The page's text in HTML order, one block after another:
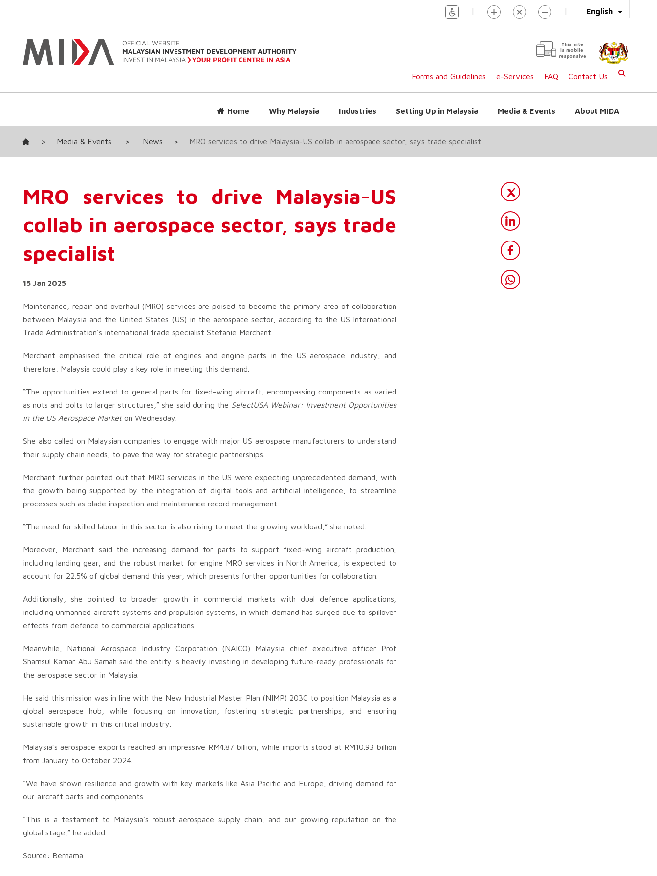
English
| |
This site
is mobile
responsive
Forms and Guidelines e-Services FAQ Contact Us
Home Why Malaysia Industries Setting Up in Malaysia Media & Events About MIDA
> Media & Events > News > MRO services to drive Malaysia-US collab in aerospace sector, says trade specialist
MRO services to drive Malaysia-US
collab in aerospace sector, says trade
specialist
15 Jan 2025
Maintenance, repair and overhaul (MRO) services are poised to become the primary area of collaboration
between Malaysia and the United States (US) in the aerospace sector, according to the US International
Trade Administration’s international trade specialist Stefanie Merchant.
Merchant emphasised the critical role of engines and engine parts in the US aerospace industry, and
therefore, Malaysia could play a key role in meeting this demand.
“The opportunities extend to general parts for fixed-wing aircraft, encompassing components as varied
as nuts and bolts to larger structures,” she said during the SelectUSA Webinar: Investment Opportunities
in the US Aerospace Market on Wednesday.
She also called on Malaysian companies to engage with major US aerospace manufacturers to understand
their supply chain needs, to pave the way for strategic partnerships.
Merchant further pointed out that MRO services in the US were expecting unprecedented demand, with
the growth being supported by the integration of digital tools and artificial intelligence, to streamline
processes such as blade inspection and maintenance record management.
“The need for skilled labour in this sector is also rising to meet the growing workload,” she noted.
Moreover, Merchant said the increasing demand for parts to support fixed-wing aircraft production,
including landing gear, and the robust market for engine MRO services in North America, is expected to
account for 22.5% of global demand this year, which presents further opportunities for collaboration.
Additionally, she pointed to broader growth in commercial markets with dual defence applications,
including unmanned aircraft systems and propulsion systems, in which demand has surged due to spillover
effects from defence to commercial applications.
Meanwhile, National Aerospace Industry Corporation (NAICO) Malaysia chief executive officer Prof
Shamsul Kamar Abu Samah said the entity is heavily investing in developing future-ready professionals for
the aerospace sector in Malaysia.
He said this mission was in line with the New Industrial Master Plan (NIMP) 2030 to position Malaysia as a
global aerospace hub, while focusing on innovation, fostering strategic partnerships, and ensuring
sustainable growth in this critical industry.
Malaysia’s aerospace exports reached an impressive RM4.87 billion, while imports stood at RM10.93 billion
from January to October 2024.
“We have shown resilience and growth with key markets like Asia Pacific and Europe, driving demand for
our aircraft parts and components.
“This is a testament to Malaysia’s robust aerospace supply chain, and our growing reputation on the
global stage,” he added.
Source: Bernama